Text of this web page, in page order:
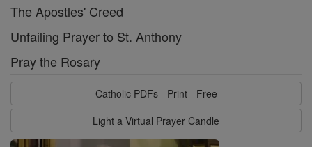
The Apostles' Creed
Unfailing Prayer to St. Anthony
Pray the Rosary
Catholic PDFs - Print - Free
Light a Virtual Prayer Candle